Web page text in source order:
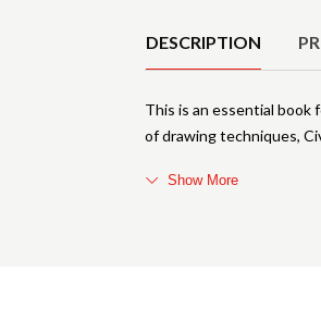
DESCRIPTION
This is an essential book
of drawing techniques,
Show More